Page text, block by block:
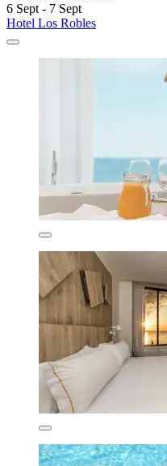
6 Sept - 7 Sept
Hotel Los Robles